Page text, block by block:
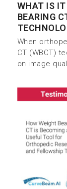
WHAT IS IT
BEARING
When
CT (WBCT)
on image